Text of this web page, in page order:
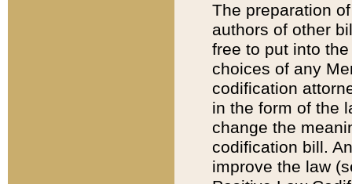
The preparation
authors of other
free to put into
choices of any
codification
in the form of the
change the
codification bill.
improve the law